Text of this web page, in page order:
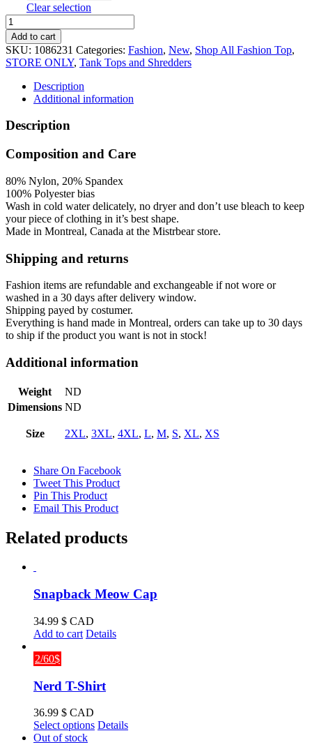
Clear selection
Fishnet
Shredder
-
Turquoise
quantity
Add to cart
SKU: 1086231 Categories: Fashion, New, Shop All Fashion Top,
STORE ONLY, Tank Tops and Shredders
Description
Additional information
Description
Composition and Care
80% Nylon, 20% Spandex
100% Polyester bias
Wash in cold waterdelicately, no dryer and don’t use bleach to keep
your piece of clothing in it’s best shape.
Made in Montreal, Canada at the Mistrbear store.
Shipping and returns
Fashion items are refundable and exchangeable if not wore or
washed in a 30 days after delivery window.
Shipping payed by costumer.
Everything is hand made in Montreal, orders can take up to 30 days
to ship if the product you want is not in stock!
Additional information
Weight
ND
Dimensions ND
Size 2XL, 3XL, 4XL, L, M, S, XL, XS
Share On Facebook
Tweet This Product
Pin This Product
Email This Product
Related products
Snapback Meow Cap
34.99 $ CAD
Add to cart Details
2/60$
Nerd T-Shirt
36.99 $ CAD
Select options This
Details
Out of stock